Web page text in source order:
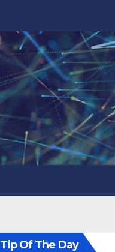
Tip Of The Day